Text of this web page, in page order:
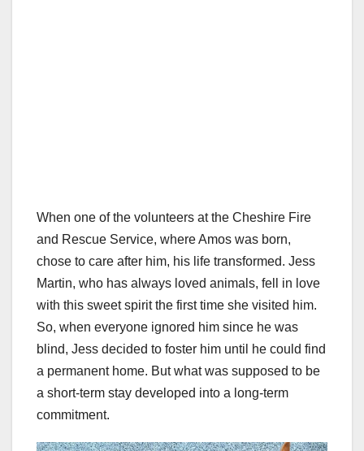
When one of the volunteers at the Cheshire Fire
and Rescue Service, where Amos was born,
chose to care after him, his life transformed. Jess
Martin, who has always loved animals, fell in love
with this sweet spirit the first time she visited him.
So, when everyone ignored him since he was
blind, Jess decided to foster him until he could find
a permanent home. But what was supposed to be
a short-term stay developed into a long-term
commitment.